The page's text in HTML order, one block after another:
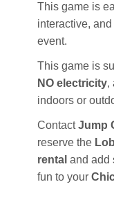
This game is
interactive,
event.
This game is
NO electricity,
indoors or
ContactJump
reserve the
rental and add
fun to your